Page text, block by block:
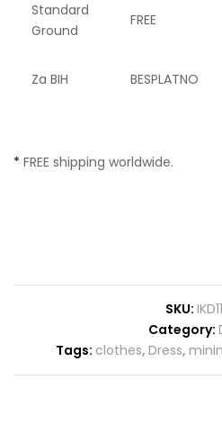
Standard
Ground
FREE
Za BIH BESPLATNO
* FREE shipping worldwide.
SKU:
Category:
Tags: clothes, Dress,